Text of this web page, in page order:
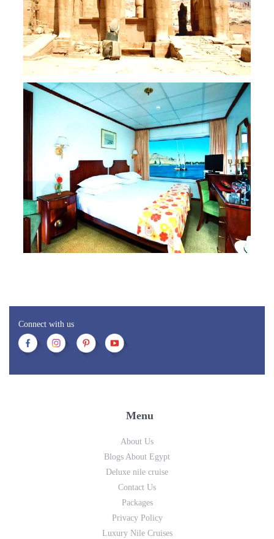
Connect with us
Menu
About Us
Blogs About Egypt
Deluxe nile cruise
Contact Us
Packages
Privacy Policy
Luxury Nile Cruises